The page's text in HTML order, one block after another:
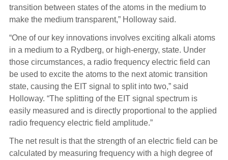
transition between states of the atoms in the medium to
make the medium transparent,” Holloway said.
“One of our key innovations involves exciting alkali atoms
in a medium to a Rydberg, or high-energy, state. Under
those circumstances, a radio frequency electric field can
be used to excite the atoms to the next atomic transition
state, causing the EIT signal to split into two,” said
Holloway. “The splitting of the EIT signal spectrum is
easily measured and is directly proportional to the applied
radio frequency electric field amplitude.”
The net result is that the strength of an electric field can be
calculated by measuring frequency with a high degree of